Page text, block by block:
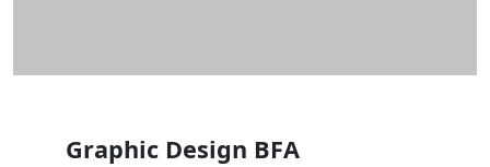
Graphic Design BFA